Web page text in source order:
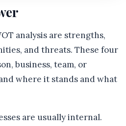
analysis are strengths,
and threats. These four
business, team, or
where it stands and what
are usually internal.